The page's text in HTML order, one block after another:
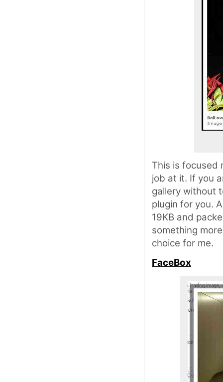
This is focused
job at it. If you
gallery without
plugin for you.
19KB and
something
choice for me.
FaceBox